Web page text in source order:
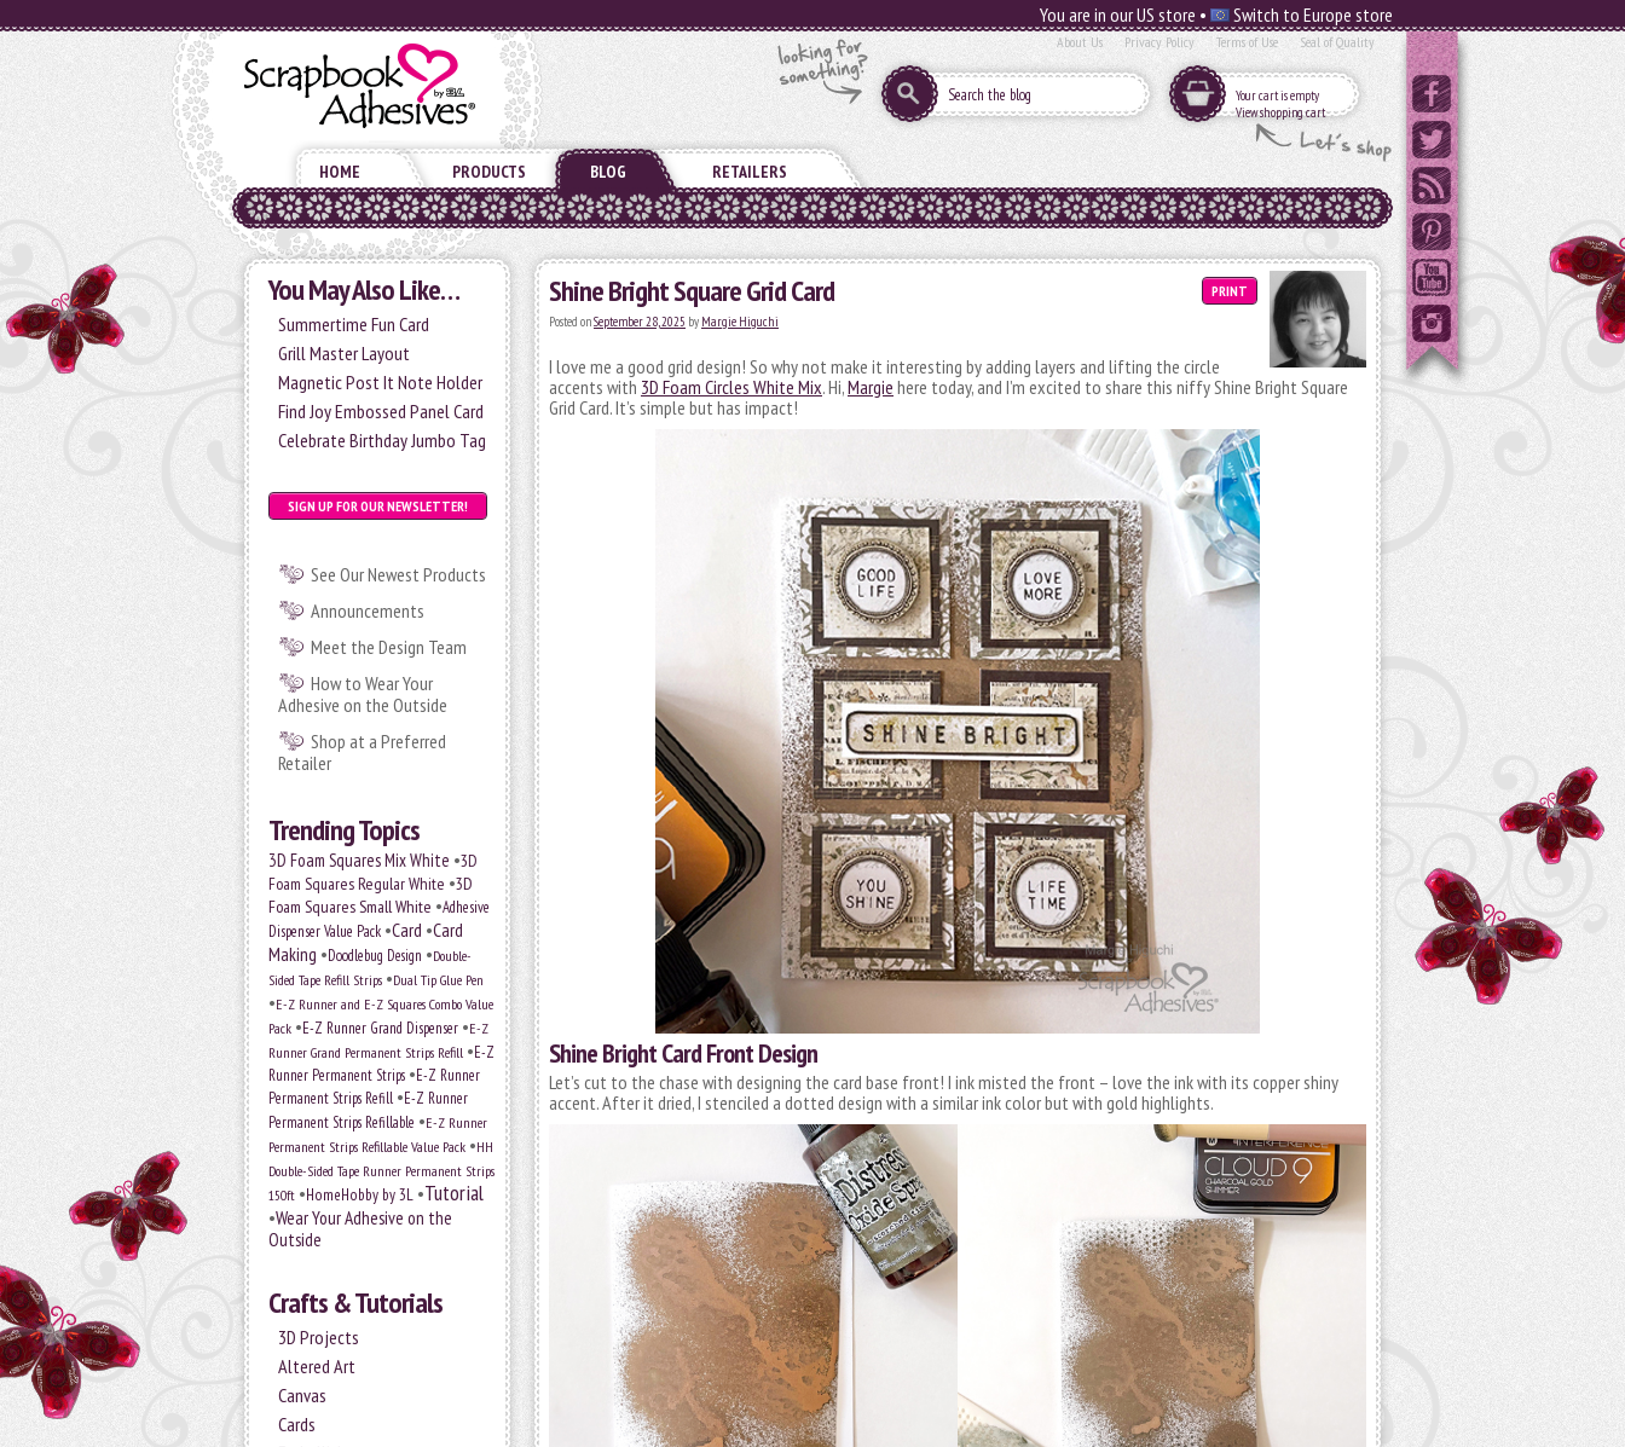
You are in our US store • Switch to Europe store
About Us Privacy Policy Terms of Use Seal of Quality
Your cart is empty
View shopping cart
HOME PRODUCTS BLOG RETAILERS
You May Also Like…
Summertime Fun Card
Grill Master Layout
Magnetic Post It Note Holder
Find Joy Embossed Panel Card
Celebrate Birthday Jumbo Tag
SIGN UP FOR OUR NEWSLETTER!
See Our Newest Products
Announcements
Meet the Design Team
How to Wear Your
Adhesive on the Outside
Shop at a Preferred
Retailer
Trending Topics
3D Foam Squares Mix White •3D
Foam Squares Regular White •3D
Foam Squares Small White •Adhesive
Dispenser Value Pack •Card •Card
Making •Doodlebug Design •Double-
Sided Tape Refill Strips •Dual Tip Glue Pen
•E-Z Runner and E-Z Squares Combo Value
Pack •E-Z Runner Grand Dispenser •E-Z
Runner Grand Permanent Strips Refill •E-Z
Runner Permanent Strips •E-Z Runner
Permanent Strips Refill •E-Z Runner
Permanent Strips Refillable •E-Z Runner
Permanent Strips Refillable Value Pack •HH
Double-Sided Tape Runner Permanent Strips
150ft •HomeHobby by 3L •Tutorial
•Wear Your Adhesive on the
Outside
Crafts & Tutorials
3D Projects
Altered Art
Canvas
Cards
PRINT
Shine Bright Square Grid Card
Posted onSeptember 28, 2025 by Margie Higuchi
I love me a good grid design! So why not make it interesting by adding layers and lifting the circle
accents with 3D Foam Circles White Mix. Hi,Margie here today, and I’m excited to share this niffy Shine Bright Square
Grid Card. It’s simple but has impact!
Shine Bright Card Front Design
Let’s cut to the chase with designing the card base front! I ink misted the front – love the ink with its copper shiny
accent. After it dried, I stenciled a dotted design with a similar ink color but with gold highlights.